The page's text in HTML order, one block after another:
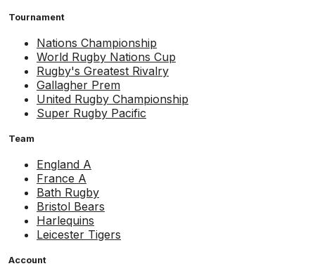
Tournament
Nations Championship
World Rugby Nations Cup
Rugby's Greatest Rivalry
Gallagher Prem
United Rugby Championship
Super Rugby Pacific
Team
England A
France A
Bath Rugby
Bristol Bears
Harlequins
Leicester Tigers
Account